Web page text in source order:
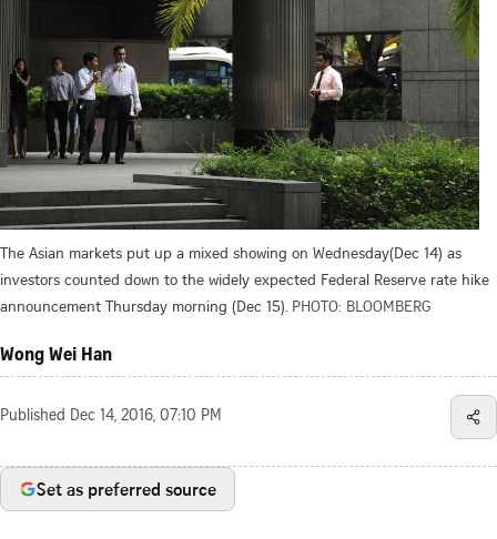
The Asian markets put up a mixed showing on Wednesday(Dec 14) as
investors counted down to the widely expected Federal Reserve rate hike
announcement Thursday morning (Dec 15). PHOTO: BLOOMBERG
Wong Wei Han
Published Dec 14, 2016, 07:10 PM
Set as preferred source